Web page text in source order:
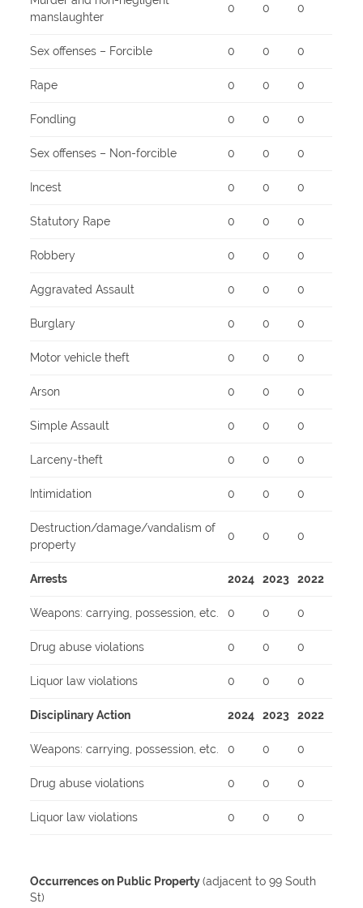
manslaughter
0 0 0
Sex offenses – Forcible 0 0 0
Rape 0 0 0
Fondling 0 0 0
Sex offenses – Non-forcible 0 0 0
Incest 0 0 0
Statutory Rape 0 0 0
Robbery 0 0 0
Aggravated Assault 0 0 0
Burglary 0 0 0
Motor vehicle theft 0 0 0
Arson 0 0 0
Simple Assault 0 0 0
Larceny-theft 0 0 0
Intimidation 0 0 0
Destruction/damage/vandalism of
property
0 0 0
Arrests 2024 2023 2022
Weapons: carrying, possession, etc. 0 0 0
Drug abuse violations 0 0 0
Liquor law violations 0 0 0
Disciplinary Action 2024 2023 2022
Weapons: carrying, possession, etc. 0 0 0
Drug abuse violations 0 0 0
Liquor law violations 0 0 0
Occurrences on Public Property(adjacent to 99 South
St)